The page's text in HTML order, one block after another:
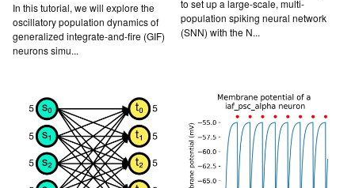
In this tutorial, we will explore the
oscillatory population dynamics of
generalized integrate-and-fire (GIF)
neurons simu...
to set up a large-scale, multi-
population spiking neural network
(SNN) with the N...